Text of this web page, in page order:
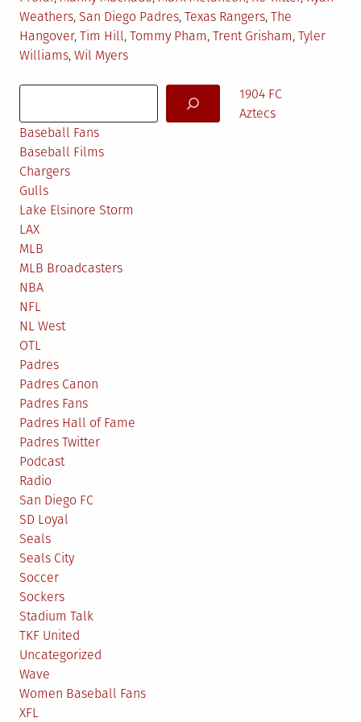
Weathers, San Diego Padres, Texas Rangers, The
Hangover, Tim Hill, Tommy Pham, Trent Grisham, Tyler
Williams, Wil Myers
1904 FC
Aztecs
Baseball Fans
Baseball Films
Chargers
Gulls
Lake Elsinore Storm
LAX
MLB
MLB Broadcasters
NBA
NFL
NL West
OTL
Padres
Padres Canon
Padres Fans
Padres Hall of Fame
Padres Twitter
Podcast
Radio
San Diego FC
SD Loyal
Seals
Seals City
Soccer
Sockers
Stadium Talk
TKF United
Uncategorized
Wave
Women Baseball Fans
XFL